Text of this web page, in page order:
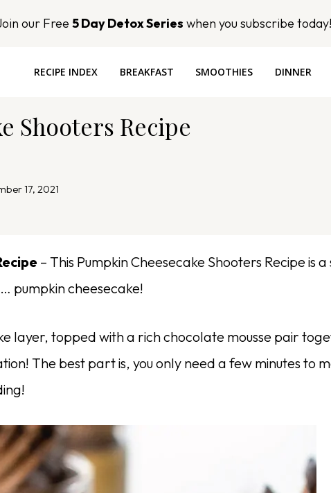
our Free 5 Day Detox Series when you subscribe today!
RECIPE INDEX BREAKFAST SMOOTHIES DINNER
Shooters Recipe
17, 2021
– This Pumpkin Cheesecake Shooters Recipe is a
pumpkin cheesecake!
layer, topped with a rich chocolate mousse pair
The best part is, you only need a few minutes to